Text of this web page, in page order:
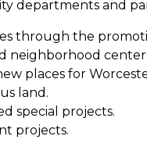
departments and
through the
neighborhood
places for
land.
special projects.
projects.